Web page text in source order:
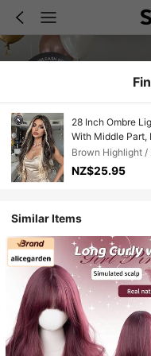
28 Inch Ombre
With Middle Part,
Synthetic Hair,
Festival, Casual
Women
Brown Highlight /
NZ$25.95
Similar Items